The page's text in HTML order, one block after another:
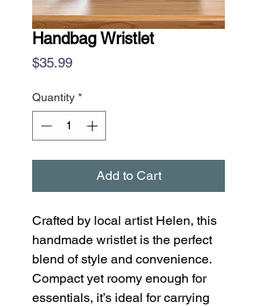
Handbag Wristlet
$35.99Price
Quantity *
Add to Cart
Crafted by local artist Helen, this
handmade wristlet is the perfect
blend of style and convenience.
Compact yet roomy enough for
essentials, it’s ideal for carrying